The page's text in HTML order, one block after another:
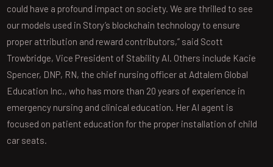
could have a profound impact on society. We are thrilled to see
our models used in Story’s blockchain technology to ensure
proper attribution and reward contributors,” said Scott
Trowbridge, Vice President of Stability AI. Others include Kacie
Spencer, DNP, RN, the chief nursing officer at Adtalem Global
Education Inc., who has more than 20 years of experience in
emergency nursing and clinical education. Her AI agent is
focused on patient education for the proper installation of child
car seats.